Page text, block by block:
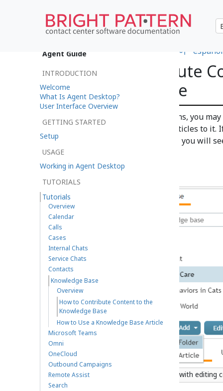
• 日本語 한국어 español
How to Contribute
Knowledge Base
Depending on your qualifications, you
and add new articles to
content to the Knowledge Base, you will
Knowledge
Knowledge Base with editing
Agent Guide
INTRODUCTION
Welcome
What Is Agent Desktop?
User Interface Overview
GETTING STARTED
Setup
USAGE
Working in Agent Desktop
TUTORIALS
Tutorials
Overview
Calendar
Calls
Cases
Internal Chats
Service Chats
Contacts
Knowledge Base
Overview
How to Contribute Content to the
Knowledge Base
How to Use a Knowledge Base Article
Microsoft Teams
Omni
OneCloud
Outbound Campaigns
Remote Assist
Search